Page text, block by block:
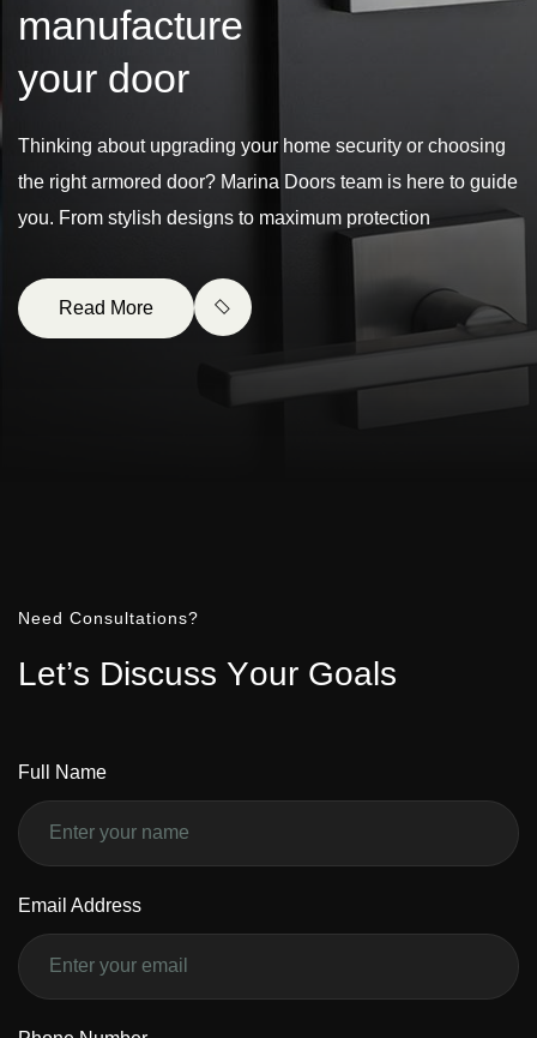
manufacture
your door
Thinking about upgrading your home security or choosing
the right armored door? Marina Doors team is here to guide
you. From stylish designs to maximum protection
Read More
Need Consultations?
Let’s Discuss Your Goals
Full Name
Email Address